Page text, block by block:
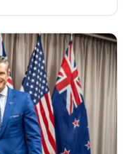
and a
in large surveys
and I feel
partner, the
released an
expand”
“establish a